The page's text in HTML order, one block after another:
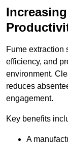
Fume extraction
efficiency, and
environment.
reduces
engagement.
Key benefits
A